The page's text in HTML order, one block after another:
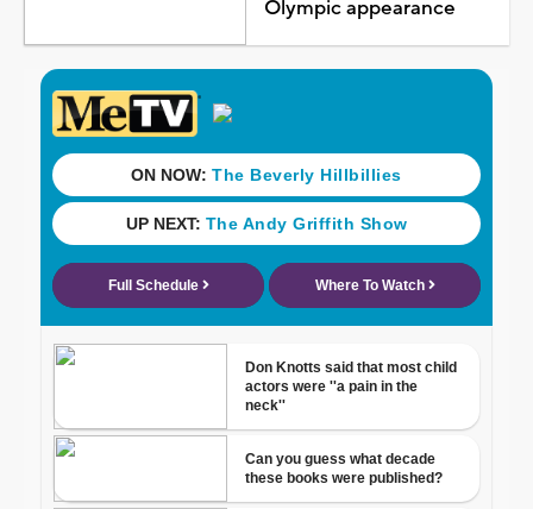
Olympic appearance